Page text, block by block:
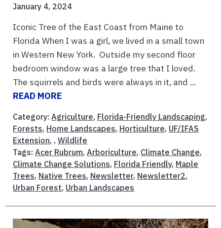
January 4, 2024
Iconic Tree of the East Coast from Maine to
Florida When I was a girl, we lived in a small town
in Western New York. Outside my second floor
bedroom window was a large tree that I loved.
The squirrels and birds were always in it, and ...
READ MORE
Category: Agriculture, Florida-Friendly Landscaping,
Forests, Home Landscapes, Horticulture, UF/IFAS
Extension, , Wildlife
Tags: Acer Rubrum, Arboriculture, Climate Change,
Climate Change Solutions, Florida Friendly, Maple
Trees, Native Trees, Newsletter, Newsletter2,
Urban Forest, Urban Landscapes